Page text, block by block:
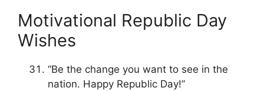
Motivational Republic Day
Wishes
“Be the change you want to see in the
nation. Happy Republic Day!”